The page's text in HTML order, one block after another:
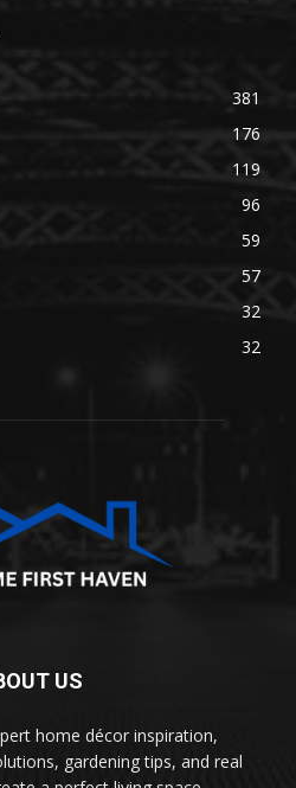
381
176
119
96
59
57
32
32
US
home décor inspiration,
gardening tips, and real